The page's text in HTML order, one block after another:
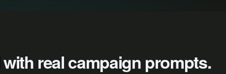
real campaign prompts.